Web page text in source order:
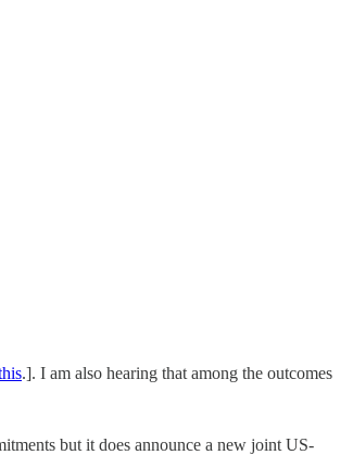
.]. I am also hearing that among the outcomes
but it does announce a new joint US-